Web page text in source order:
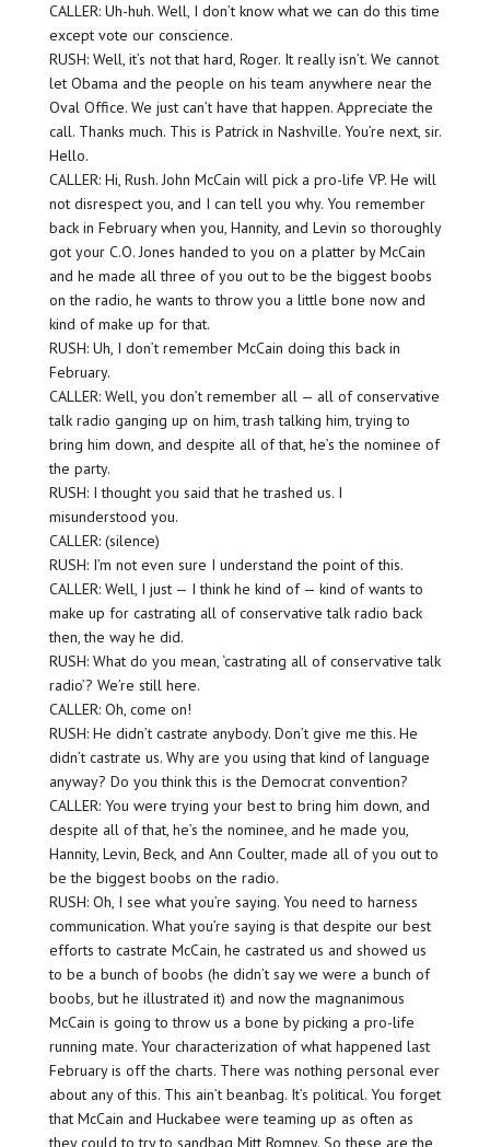
CALLER: Uh-huh. Well, I don’t know what we can do this time
except vote our conscience.
RUSH: Well, it’s not that hard, Roger. It really isn’t. We cannot
let Obama and the people on his team anywhere near the
Oval Office. We just can’t have that happen. Appreciate the
call. Thanks much. This is Patrick in Nashville. You’re next, sir.
Hello.
CALLER: Hi, Rush. John McCain will pick a pro-life VP. He will
not disrespect you, and I can tell you why. You remember
back in February when you, Hannity, and Levin so thoroughly
got your C.O. Jones handed to you on a platter by McCain
and he made all three of you out to be the biggest boobs
on the radio, he wants to throw you a little bone now and
kind of make up for that.
RUSH: Uh, I don’t remember McCain doing this back in
February.
CALLER: Well, you don’t remember all — all of conservative
talk radio ganging up on him, trash talking him, trying to
bring him down, and despite all of that, he’s the nominee of
the party.
RUSH: I thought you said that he trashed us. I
misunderstood you.
CALLER: (silence)
RUSH: I’m not even sure I understand the point of this.
CALLER: Well, I just — I think he kind of — kind of wants to
make up for castrating all of conservative talk radio back
then, the way he did.
RUSH: What do you mean, ‘castrating all of conservative talk
radio’? We’re still here.
CALLER: Oh, come on!
RUSH: He didn’t castrate anybody. Don’t give me this. He
didn’t castrate us. Why are you using that kind of language
anyway? Do you think this is the Democrat convention?
CALLER: You were trying your best to bring him down, and
despite all of that, he’s the nominee, and he made you,
Hannity, Levin, Beck, and Ann Coulter, made all of you out to
be the biggest boobs on the radio.
RUSH: Oh, I see what you’re saying. You need to harness
communication. What you’re saying is that despite our best
efforts to castrate McCain, he castrated us and showed us
to be a bunch of boobs (he didn’t say we were a bunch of
boobs, but he illustrated it) and now the magnanimous
McCain is going to throw us a bone by picking a pro-life
running mate. Your characterization of what happened last
February is off the charts. There was nothing personal ever
about any of this. This ain’t beanbag. It’s political. You forget
that McCain and Huckabee were teaming up as often as
they could to try to sandbag Mitt Romney. So these are the